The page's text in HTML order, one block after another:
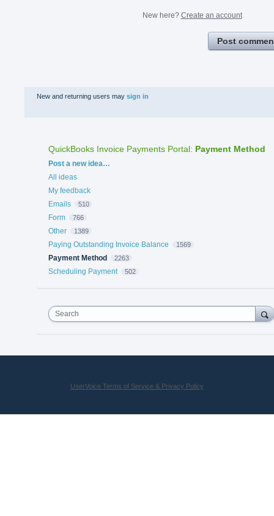
New here? Create an account
Post
New and returning users may sign in
QuickBooks Invoice Payments Portal: Payment Method
Categories
Post a new idea…
All ideas
My feedback
Emails
510
Form 766
Other 1389
Paying Outstanding Invoice Balance 1569
Payment Method 2263
Scheduling Payment 502
Search
UserVoice Terms of Service & Privacy Policy